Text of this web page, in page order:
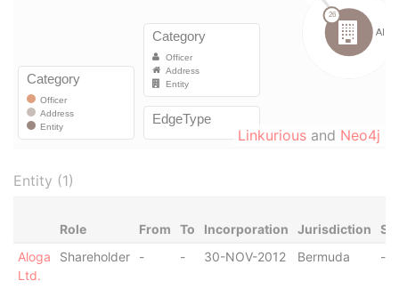
Linkurious and Neo4j
Entity (1)
Role From To Incorporation Jurisdiction
Aloga
Ltd.
Shareholder - - 30-NOV-2012 Bermuda -